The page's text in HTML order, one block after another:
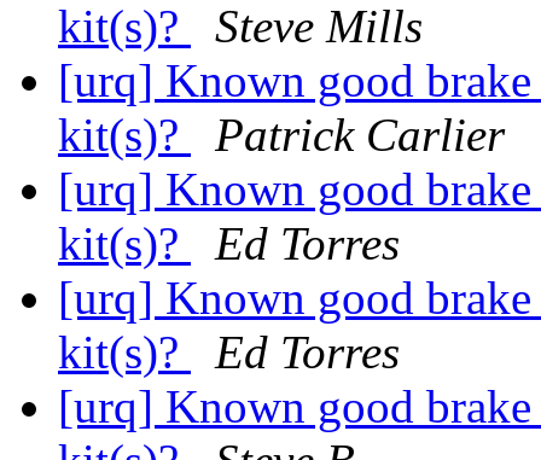
kit(s)?
Steve Mills
[urq] Known good
kit(s)?
Patrick Carlier
[urq] Known good
kit(s)?
Ed Torres
[urq] Known good
kit(s)?
Ed Torres
[urq] Known good